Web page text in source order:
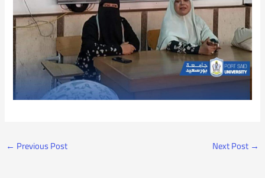
← Previous Post Next Post →